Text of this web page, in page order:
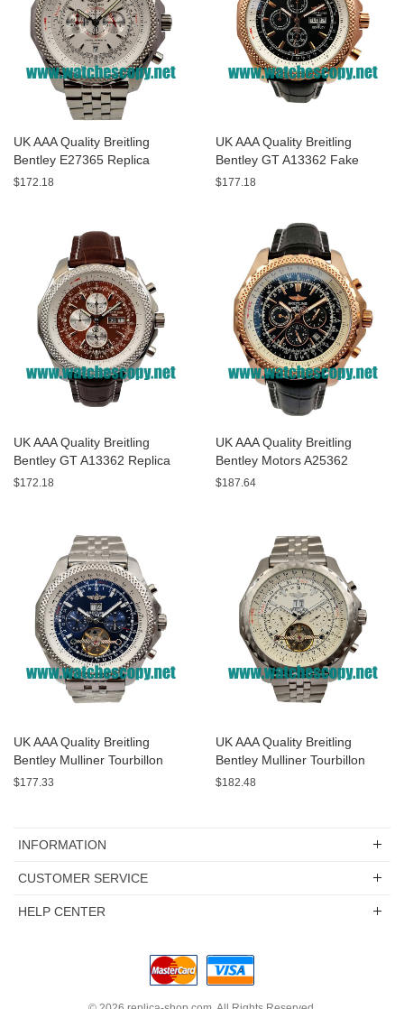
UK AAA Quality Breitling
Bentley E27365 Replica
Watches With White Dials For
$172.18
UK AAA Quality Breitling
Bentley GT A13362 Fake
Watches With Black Dials For
$177.18
UK AAA Quality Breitling
Bentley GT A13362 Replica
Watches With Burgundy dials
$172.18
UK AAA Quality Breitling
Bentley Motors A25362
Replica Watches With Black
$187.64
UK AAA Quality Breitling
Bentley Mulliner Tourbillon
Replica Watches With Blue
$177.33
UK AAA Quality Breitling
Bentley Mulliner Tourbillon
Replica Watches With White
$182.48
INFORMATION
CUSTOMER SERVICE
HELP CENTER